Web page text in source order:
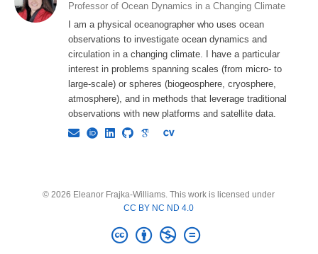
Professor of Ocean Dynamics in a Changing Climate
I am a physical oceanographer who uses ocean
observations to investigate ocean dynamics and
circulation in a changing climate. I have a particular
interest in problems spanning scales (from micro- to
large-scale) or spheres (biogeosphere, cryosphere,
atmosphere), and in methods that leverage traditional
observations with new platforms and satellite data.
© 2026 Eleanor Frajka-Williams. This work is licensed under
CC BY NC ND 4.0